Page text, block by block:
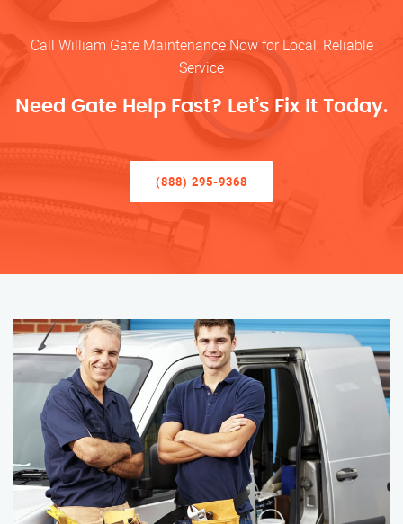
Call William Gate Maintenance Now for Local, Reliable
Service
Need Gate Help Fast? Let’s Fix It Today.
(888) 295-9368